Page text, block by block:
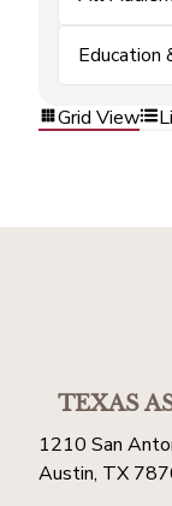
Education
Grid View
TEXAS
1210 San
Austin, TX